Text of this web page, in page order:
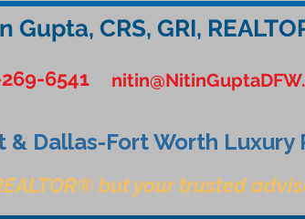
Gupta, CRS, GRI,
6541
Dallas-Fort Worth Luxury
but your trusted